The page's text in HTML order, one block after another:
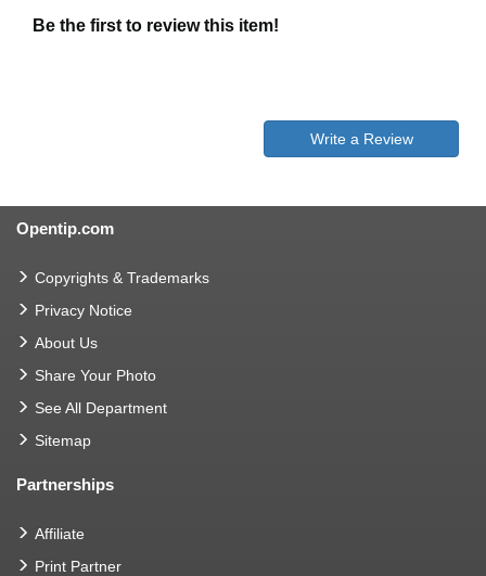
Be the first to review this item!
Write a Review
Opentip.com
Copyrights & Trademarks
Privacy Notice
About Us
Share Your Photo
See All Department
Sitemap
Partnerships
Affiliate
Print Partner